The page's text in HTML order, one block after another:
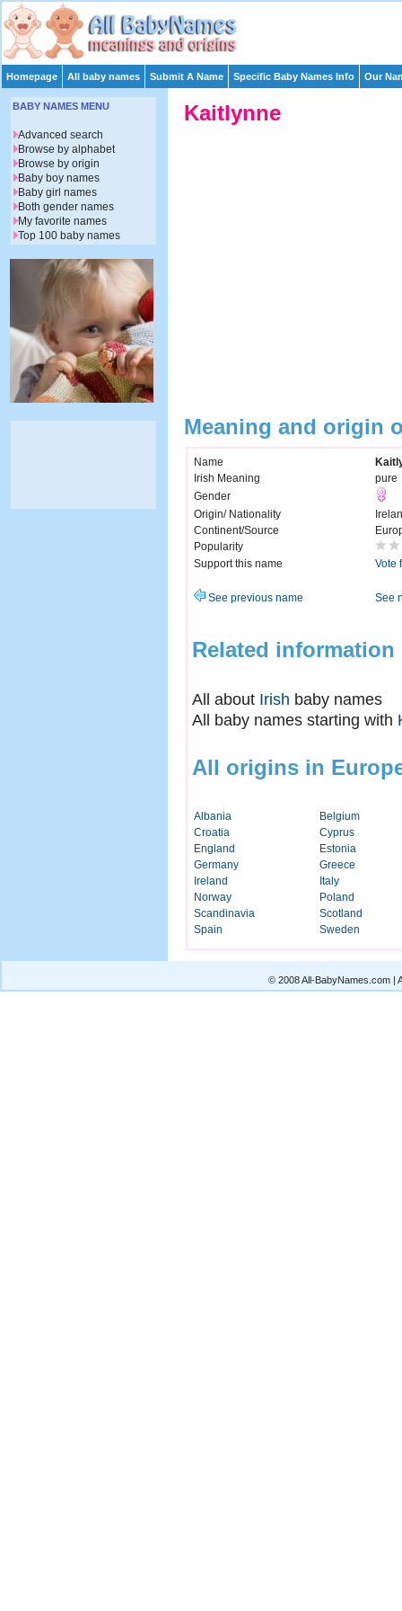
Homepage All baby names Submit A Name Specific Baby Names Info Our
Kaitlynne
Meaning and origin
Name
Irish Meaning
pure
Gender
Origin/ Nationality
Continent/Source
Popularity
Support this name
Vote
See previous name See
Related information
All about Irish baby names
All baby names starting with
All origins in
Albania
Belgium
Croatia
Cyprus
England
Estonia
Germany
Greece
Ireland
Italy
Norway
Poland
Scandinavia
Scotland
Spain
Sweden
BABY NAMES MENU
Advanced search
Browse by alphabet
Browse by origin
Baby boy names
Baby girl names
Both gender names
My favorite names
Top 100 baby names
© 2008 All-BabyNames.com |